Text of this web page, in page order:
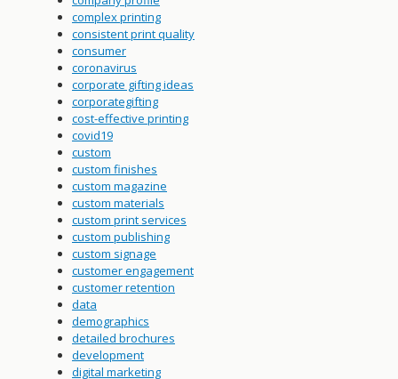
complex printing
consistent print quality
consumer
coronavirus
corporate gifting ideas
corporategifting
cost-effective printing
covid19
custom
custom finishes
custom magazine
custom materials
custom print services
custom publishing
custom signage
customer engagement
customer retention
data
demographics
detailed brochures
development
digital marketing